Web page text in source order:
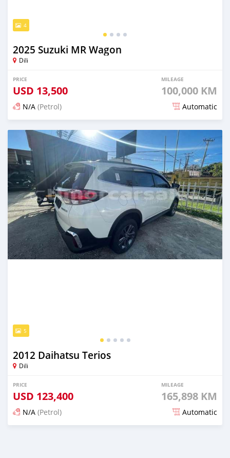
4
2025 Suzuki MR Wagon
Dili
PRICE
USD 13,500
MILEAGE
100,000 KM
N/A (Petrol) Automatic
Posted 22 days ago
5
2012 Daihatsu Terios
Dili
PRICE
USD 123,400
MILEAGE
165,898 KM
N/A (Petrol) Automatic